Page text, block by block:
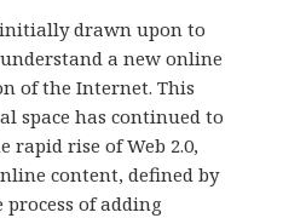
drawn upon to
a new online
of the Internet. This
space has continued to
rapid rise of Web 2.0,
content, defined by
process of adding